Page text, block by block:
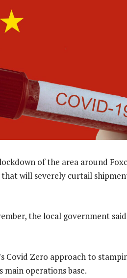
of the area around
will severely curtail
the local government
Covid Zero approach to
operations base.